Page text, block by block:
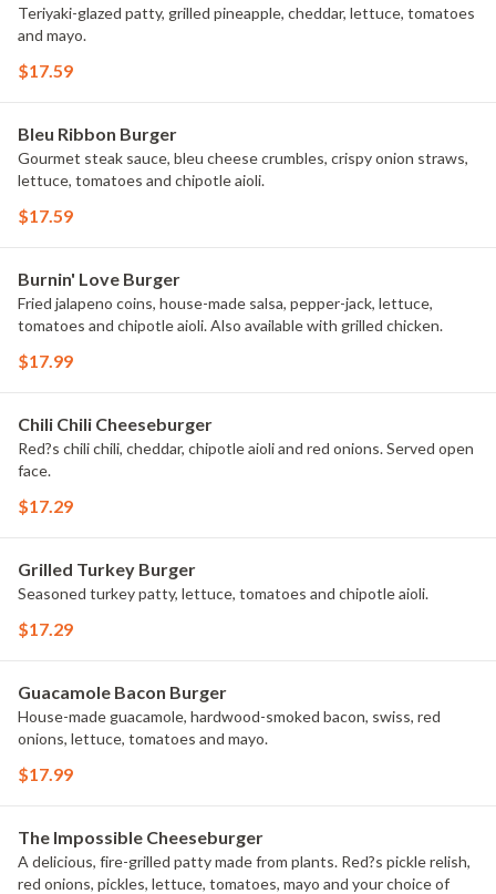
Teriyaki-glazed patty, grilled pineapple, cheddar, lettuce, tomatoes
and mayo.
$17.59
Bleu Ribbon Burger
Gourmet steak sauce, bleu cheese crumbles, crispy onion straws,
lettuce, tomatoes and chipotle aioli.
$17.59
Burnin' Love Burger
Fried jalapeno coins, house-made salsa, pepper-jack, lettuce,
tomatoes and chipotle aioli. Also available with grilled chicken.
$17.99
Chili Chili Cheeseburger
Red?s chili chili, cheddar, chipotle aioli and red onions. Served open
face.
$17.29
Grilled Turkey Burger
Seasoned turkey patty, lettuce, tomatoes and chipotle aioli.
$17.29
Guacamole Bacon Burger
House-made guacamole, hardwood-smoked bacon, swiss, red
onions, lettuce, tomatoes and mayo.
$17.99
The Impossible Cheeseburger
A delicious, fire-grilled patty made from plants. Red?s pickle relish,
red onions, pickles, lettuce, tomatoes, mayo and your choice of